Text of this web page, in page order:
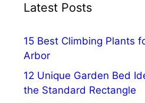
Latest Posts
15 Best Climbing Plants
Arbor
12 Unique Garden Bed
the Standard Rectangle